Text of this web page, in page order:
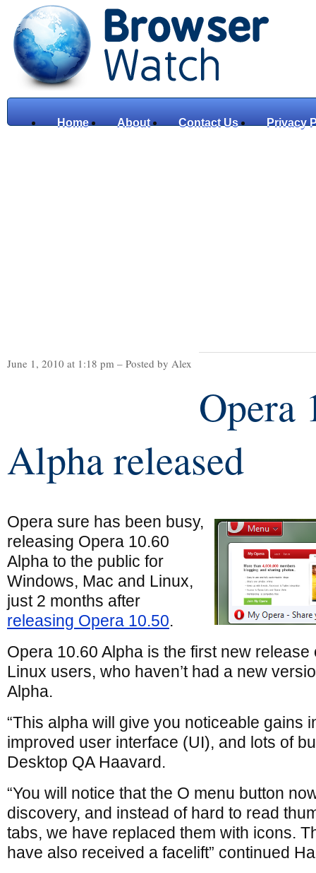
Home About Contact Us Privacy
June 1, 2010 at 1:18 pm – Posted by Alex
Opera
Alpha released
Opera sure has been busy,
releasing Opera 10.60
Alpha to the public for
Windows, Mac and Linux,
just 2 months after
releasing Opera 10.50.
Opera 10.60 Alpha is the first new
Linux users, who haven’t had a new
Alpha.
“This alpha will give you noticeable gains
improved user interface (UI), and lots of
Desktop QA Haavard.
“You will notice that the O menu button
discovery, and instead of hard to read
tabs, we have replaced them with icons.
have also received a facelift” continued